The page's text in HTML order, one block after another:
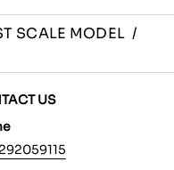
SCALE MODEL /
US